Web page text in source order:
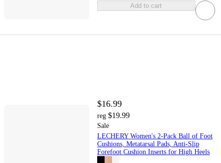
Add to cart
$16.99
reg $19.99
Sale
LECHERY Women's 2-Pack Ball of Foot
Cushions, Metatarsal Pads, Anti-Slip
Forefoot Cushion Inserts for High Heels